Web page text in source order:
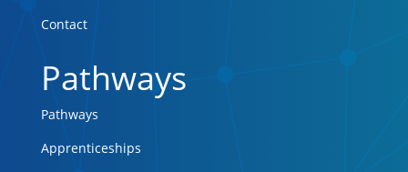
Contact
Pathways
Pathways
Apprenticeships